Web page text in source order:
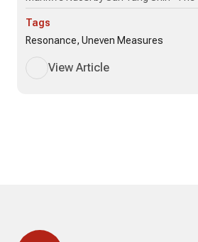
Tags
Resonance, Uneven Measures
View Article